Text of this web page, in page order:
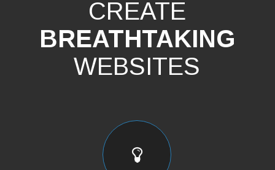
CREATE
BREATHTAKING
WEBSITES